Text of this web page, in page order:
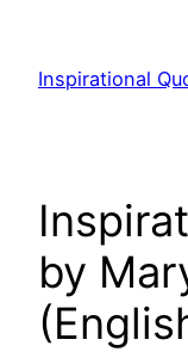
content
Inspirational
by